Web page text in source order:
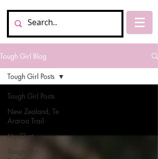
Tough Girl Blog
Tough Girl Posts
New Zealand, Te
Araroa Trail
My Chat
Tough Girl
Tough Girl Posts